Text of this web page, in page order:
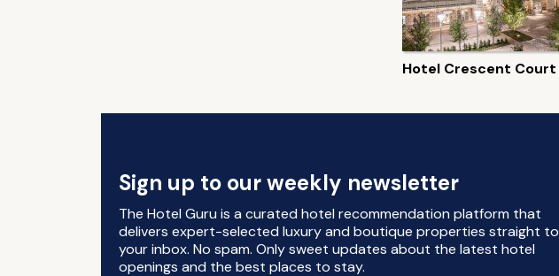
Hotel Crescent Court
Sign up to our weekly newsletter
The Hotel Guru is a curated hotel recommendation platform that
delivers expert-selected luxury and boutique properties straight to
your inbox. No spam. Only sweet updates about the latest hotel
openings and the best places to stay.